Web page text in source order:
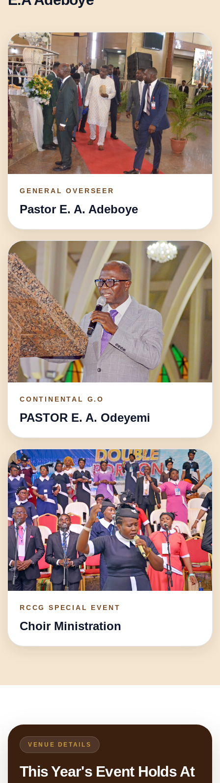
GENERAL OVERSEER
Pastor E. A. Adeboye
CONTINENTAL G.O
PASTOR E. A. Odeyemi
RCCG SPECIAL EVENT
Choir Ministration
VENUE DETAILS
This Year's Event Holds At